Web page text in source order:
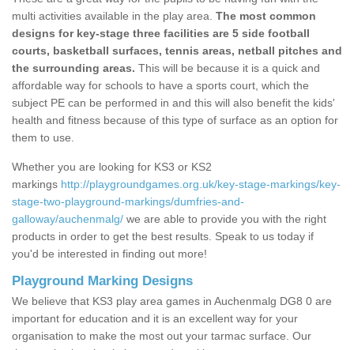
multi activities available in the play area. The most common
designs for key-stage three facilities are 5 side football
courts, basketball surfaces, tennis areas, netball pitches and
the surrounding areas. This will be because it is a quick and
affordable way for schools to have a sports court, which the
subject PE can be performed in and this will also benefit the kids'
health and fitness because of this type of surface as an option for
them to use.
Whether you are looking for KS3 or KS2
markings http://playgroundgames.org.uk/key-stage-markings/key-
stage-two-playground-markings/dumfries-and-
galloway/auchenmalg/ we are able to provide you with the right
products in order to get the best results. Speak to us today if
you'd be interested in finding out more!
Playground Marking Designs
We believe that KS3 play area games in Auchenmalg DG8 0 are
important for education and it is an excellent way for your
organisation to make the most out your tarmac surface. Our